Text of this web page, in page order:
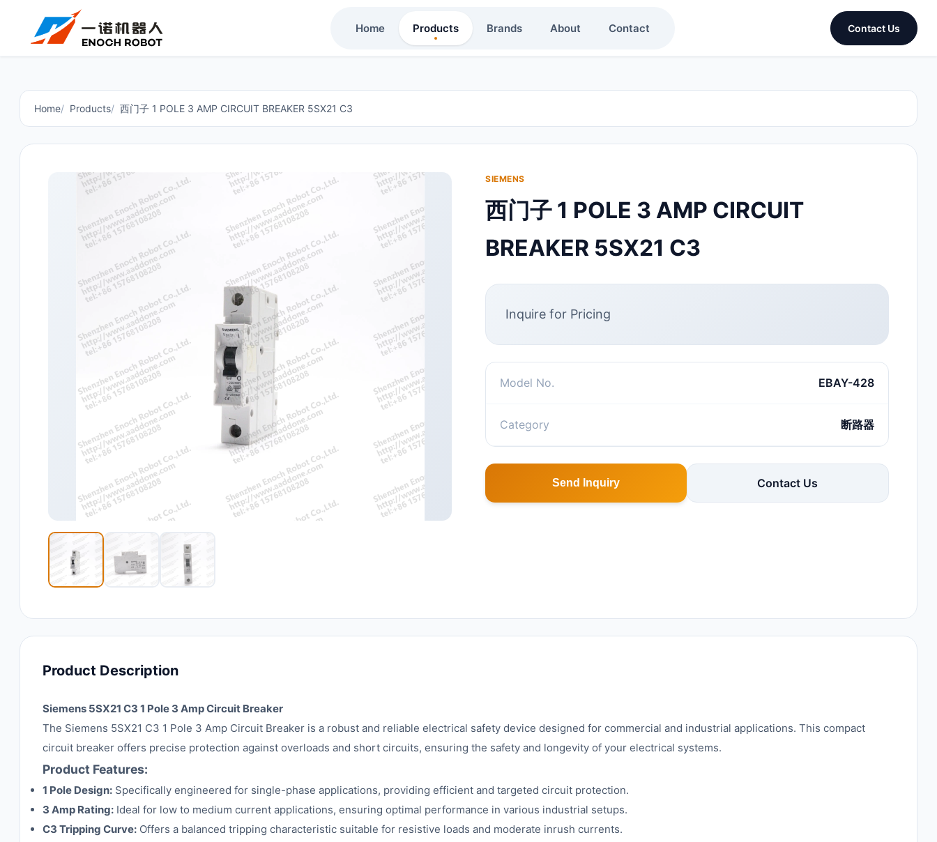
Home Products Brands About Contact Contact Us
Home Products 西门子 1 POLE 3 AMP CIRCUIT BREAKER 5SX21 C3
SIEMENS
西门子 1 POLE 3 AMP CIRCUIT
BREAKER 5SX21 C3
Inquire for Pricing
Model No. EBAY-428
Category 断路器
Send Inquiry Contact Us
Product Description
Siemens 5SX21 C3 1 Pole 3 Amp Circuit Breaker
The Siemens 5SX21 C3 1 Pole 3 Amp Circuit Breaker is a robust and reliable electrical safety device designed for commercial and industrial applications. This compact
circuit breaker offers precise protection against overloads and short circuits, ensuring the safety and longevity of your electrical systems.
Product Features:
1 Pole Design: Specifically engineered for single-phase applications, providing efficient and targeted circuit protection.
3 Amp Rating: Ideal for low to medium current applications, ensuring optimal performance in various industrial setups.
C3 Tripping Curve: Offers a balanced tripping characteristic suitable for resistive loads and moderate inrush currents.